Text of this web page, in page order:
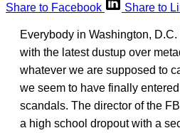
Share to Facebook
Share to
Everybody in Washington,
with the latest dustup over
whatever we are supposed to
we seem to have finally
scandals. The director of the
a high school dropout with a